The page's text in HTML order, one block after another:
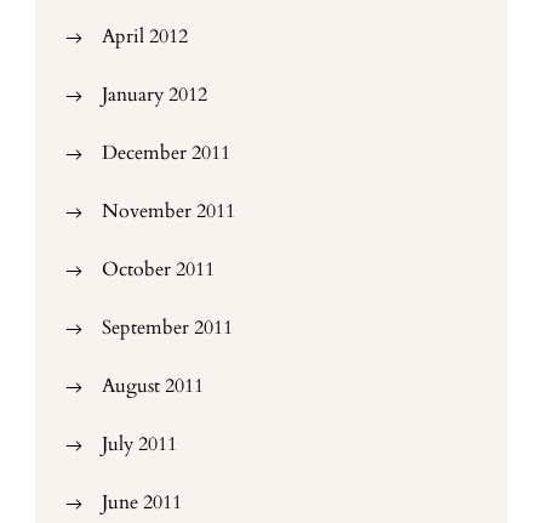
April 2012
January 2012
December 2011
November 2011
October 2011
September 2011
August 2011
July 2011
June 2011